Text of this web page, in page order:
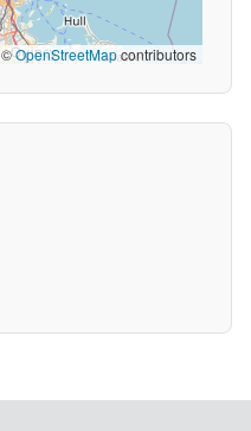
©OpenStreetMapcontributors